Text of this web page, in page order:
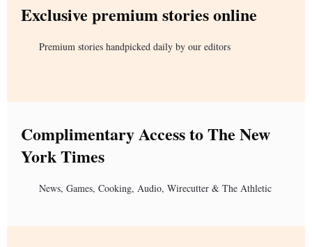
Exclusive premium stories online
Premium stories handpicked daily by our editors
Complimentary Access to The New
York Times
News, Games, Cooking, Audio, Wirecutter & The Athletic